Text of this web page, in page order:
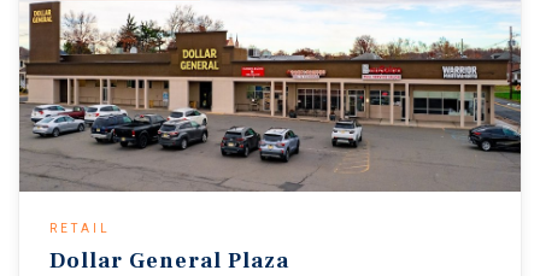
RETAIL
Dollar General Plaza